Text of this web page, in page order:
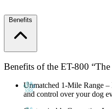
Benefits
Benefits of the ET-800
Unmatched 1-Mile Range –
and control over your dog